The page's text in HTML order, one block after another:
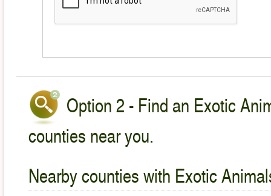
Option 2 - Find an Exotic
counties near you.
Nearby counties with Exotic